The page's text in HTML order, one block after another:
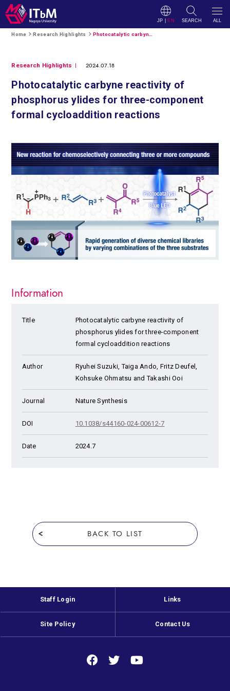
JP EN SEARCH ALL
Home Research Highlights
Research Highlights 2024.07.18
Photocatalytic carbyne reactivity of
phosphorus ylides for three-component
formal cycloaddition reactions
Information
Title
Photocatalytic carbyne reactivity of
phosphorus ylides for three-component
formal cycloaddition reactions
Author
Ryuhei Suzuki, Taiga Ando, Fritz Deufel,
Kohsuke Ohmatsu and Takashi Ooi
Journal Nature Synthesis
DOI 10.1038/s44160-024-00612-7
Date 2024.7
BACK TO LIST
Staff Login Links
Site Policy Contact Us